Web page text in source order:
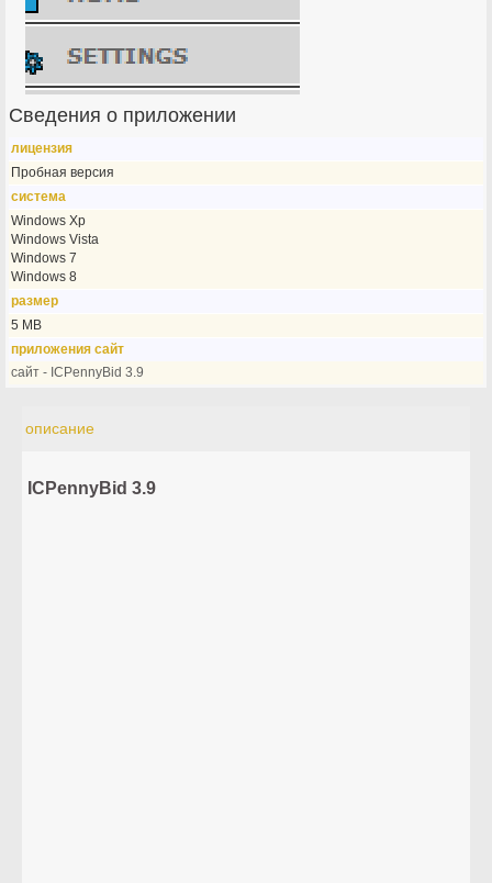
Сведения о приложении
лицензия
Пробная версия
система
Windows Xp
Windows Vista
Windows 7
Windows 8
размер
5 MB
приложения сайт
сайт - ICPennyBid 3.9
описание
ICPennyBid 3.9